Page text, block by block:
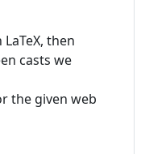
then
casts we
the given web